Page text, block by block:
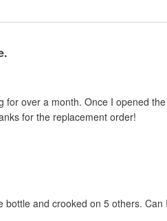
over a month. Once I opened
for the replacement order!
and crooked on 5 others.